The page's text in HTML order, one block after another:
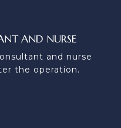
AND NURSE
and nurse
the operation.